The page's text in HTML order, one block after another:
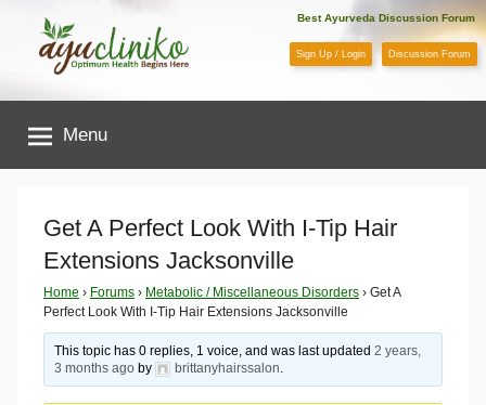
content
AyuCliniko
|
Optimum
Health
Begins
Here
Best Ayurveda Discussion Forum
Sign Up / Login Discussion Forum
Menu
Get A Perfect Look With I-Tip Hair
Extensions Jacksonville
Home › Forums › Metabolic / Miscellaneous Disorders › Get A
Perfect Look With I-Tip Hair Extensions Jacksonville
This topic has 0 replies, 1 voice, and was last updated2 years,
3 months ago by brittanyhairssalon